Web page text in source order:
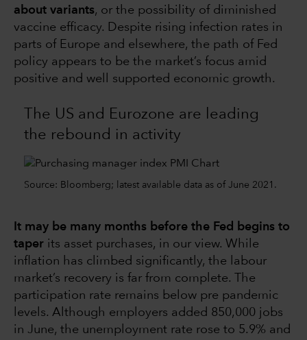
about variants, or the possibility of diminished
vaccine efficacy. Despite rising infection rates in
parts of Europe and elsewhere, the path of Fed
policy appears to be the market’s focus amid
positive and well supported economic growth.
The US and Eurozone are leading
the rebound in activity
Source: Bloomberg; latest available data as of June 2021.
It may be many months before the Fed begins to
taper its asset purchases, in our view. While
inflation has climbed significantly, the labour
market’s recovery is far from complete. The
participation rate remains below pre pandemic
levels. Although employers added 850,000 jobs
in June, the unemployment rate rose to 5.9% and